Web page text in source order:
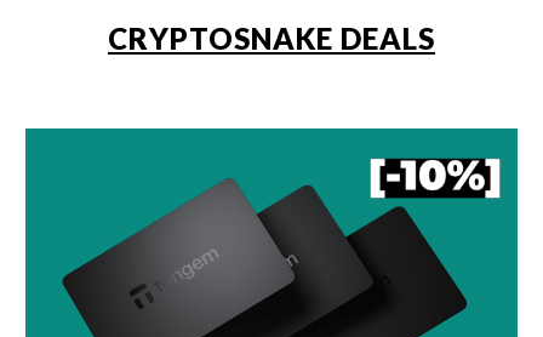
CRYPTOSNAKE DEALS